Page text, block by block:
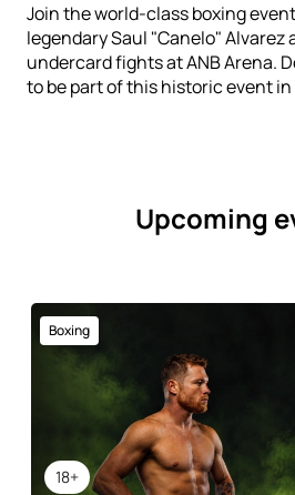
Join the world-class boxing
legendary Saul "Canelo" Alvarez
undercard fights at ANB Arena.
to be part of this historic event
Upcoming
18+
Boxing